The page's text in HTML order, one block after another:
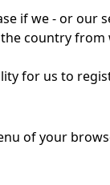
if we - or our
country
for us to
of your